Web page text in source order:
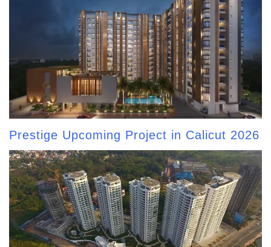
Prestige Upcoming Project in Calicut 2026